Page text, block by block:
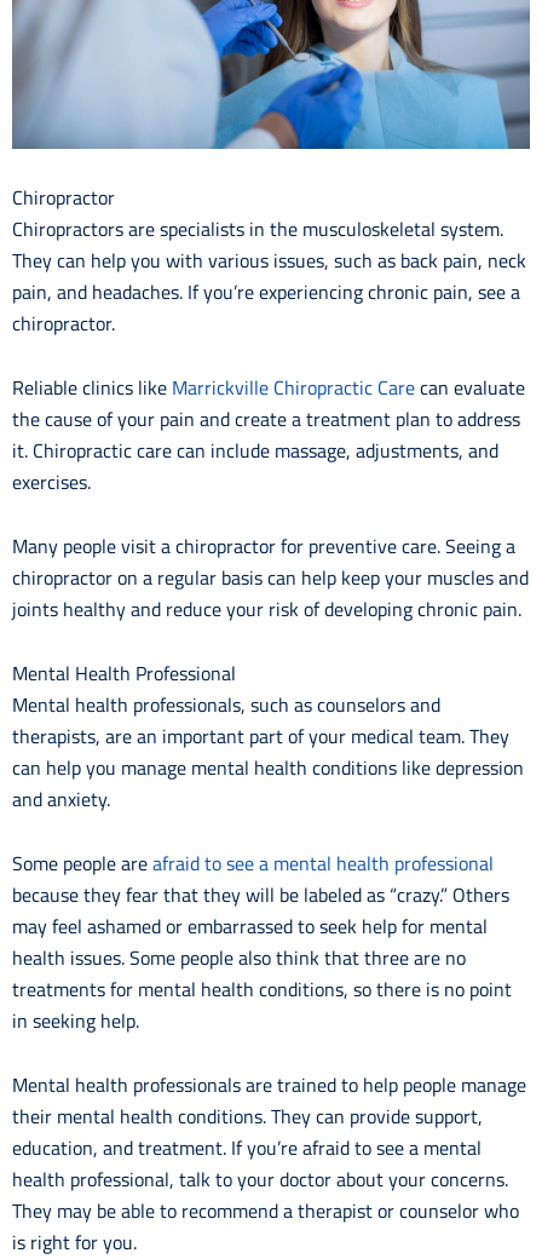
Chiropractor
Chiropractors are specialists in the musculoskeletal system.
They can help you with various issues, such as back pain, neck
pain, and headaches. If you’re experiencing chronic pain, see a
chiropractor.
Reliable clinics like Marrickville Chiropractic Carecan evaluate
the cause of your pain and create a treatment plan to address
it. Chiropractic care can include massage, adjustments, and
exercises.
Many people visit a chiropractor for preventive care. Seeing a
chiropractor on a regular basis can help keep your muscles and
joints healthy and reduce your risk of developing chronic pain.
Mental Health Professional
Mental health professionals, such as counselors and
therapists, are an important part of your medical team. They
can help you manage mental health conditions like depression
and anxiety.
Some people areafraid to see a mental health professional
because they fear that they will be labeled as “crazy.” Others
may feel ashamed or embarrassed to seek help for mental
health issues. Some people also think that three are no
treatments for mental health conditions, so there is no point
in seeking help.
Mental health professionals are trained to help people manage
their mental health conditions. They can provide support,
education, and treatment. If you’re afraid to see a mental
health professional, talk to your doctor about your concerns.
They may be able to recommend a therapist or counselor who
is right for you.